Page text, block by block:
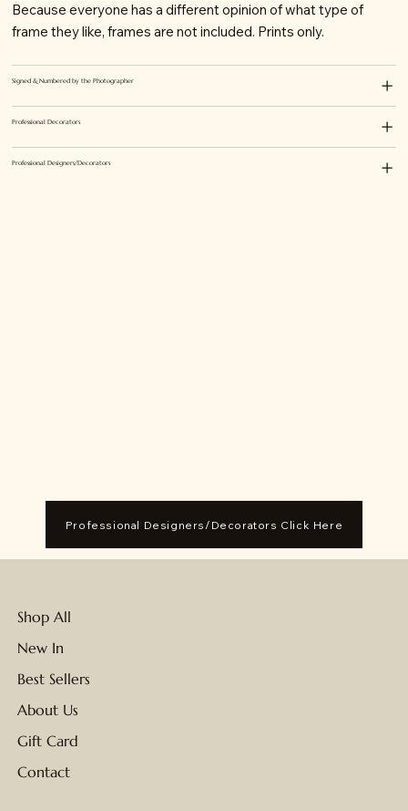
Because everyone has a different opinion of what type of
frame they like, frames are not included. Prints only.
Signed & Numbered by the Photographer
Professional Decorators
Professional Designers/Decorators
Professional Designers/Decorators Click Here
Shop All
New In
Best Sellers
About Us
Gift Card
Contact